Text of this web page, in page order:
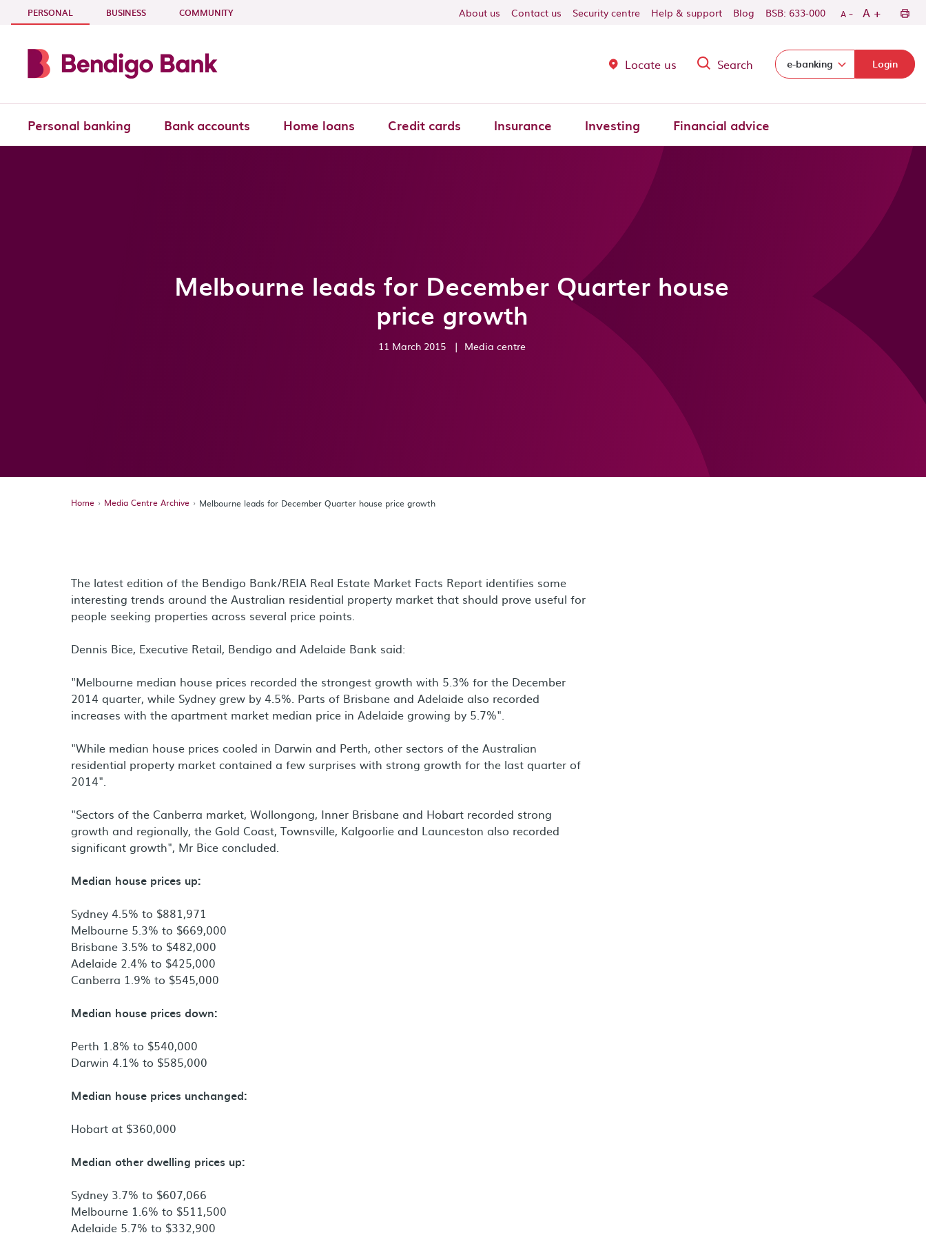
Skip to main content
PERSONAL - CURRENT SECTION
BUSINESS COMMUNITY About us Contact us Security centre Help & support Blog BSB: 633-000 A - A +
Locate us Search Select login domain:
e-banking Login
Personal banking Bank accounts Home loans Credit cards Insurance Investing Financial advice
Melbourne leads for December Quarter house
price growth
11 March 2015 | Media centre
Home Media Centre Archive Melbourne leads for December Quarter house price growth
The latest edition of the Bendigo Bank/REIA Real Estate Market Facts Report identifies some
interesting trends around the Australian residential property market that should prove useful for
people seeking properties across several price points.
Dennis Bice, Executive Retail, Bendigo and Adelaide Bank said:
"Melbourne median house prices recorded the strongest growth with 5.3% for the December
2014 quarter, while Sydney grew by 4.5%. Parts of Brisbane and Adelaide also recorded
increases with the apartment market median price in Adelaide growing by 5.7%".
"While median house prices cooled in Darwin and Perth, other sectors of the Australian
residential property market contained a few surprises with strong growth for the last quarter of
2014".
"Sectors of the Canberra market, Wollongong, Inner Brisbane and Hobart recorded strong
growth and regionally, the Gold Coast, Townsville, Kalgoorlie and Launceston also recorded
significant growth", Mr Bice concluded.
Median house prices up:
Sydney 4.5% to $881,971
Melbourne 5.3% to $669,000
Brisbane 3.5% to $482,000
Adelaide 2.4% to $425,000
Canberra 1.9% to $545,000
Median house prices down:
Perth 1.8% to $540,000
Darwin 4.1% to $585,000
Median house prices unchanged:
Hobart at $360,000
Median other dwelling prices up:
Sydney 3.7% to $607,066
Melbourne 1.6% to $511,500
Adelaide 5.7% to $332,900